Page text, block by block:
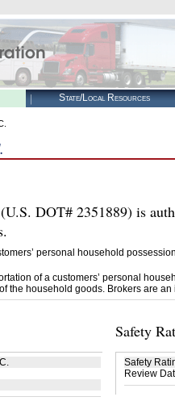
State/Local Resources
DOT# 2351889) is
personal household
of a customers’ personal
the household goods. Brokers are
Safety
Safety
Review